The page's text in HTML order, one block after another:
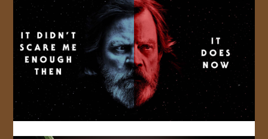
STORE
JOIN US!
CONTACT